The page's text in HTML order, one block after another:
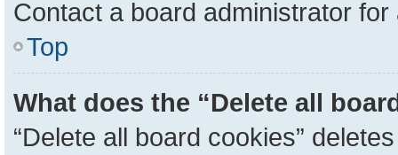
Contact a board administrator
Top
What does the “Delete all
“Delete all board cookies”